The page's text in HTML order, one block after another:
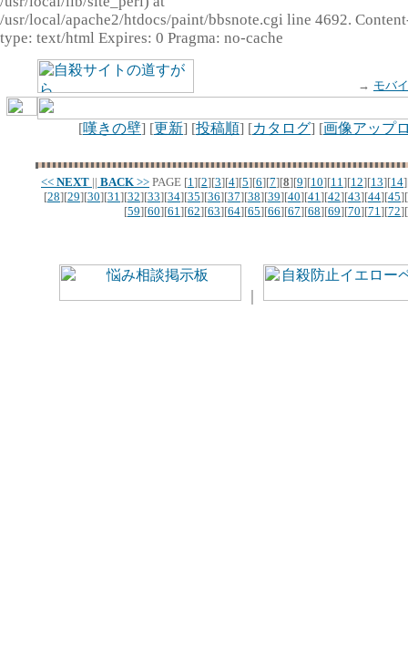
/usr/local/apache2/htdocs/paint/bbsnote.cgi line 4692.
type: text/html Expires: 0 Pragma: no-cache
→ モバ
[嘆きの壁] [更新] [投稿順] [カタログ] [画像アップ
<< NEXT || BACK >> PAGE [1][2][3][4][5][6][7][8][9][10][11][12][13][14
[28][29][30][31][32][33][34][35][36][37][38][39][40][41][42][43][44][45][
[59][60][61][62][63][64][65][66][67][68][69][70][71][72][